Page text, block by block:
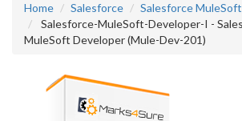
Home Salesforce
Salesforce MuleSoft
Salesforce-MuleSoft-Developer-I -
MuleSoft Developer (Mule-Dev-201)